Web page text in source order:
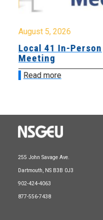
August 5, 2026
Local 41 In-Person
Meeting
Read more
255 John Savage Ave.
Dartmouth, NS B3B 0J3
902-424-4063
877-556-7438